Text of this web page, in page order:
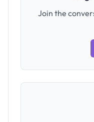
Join the